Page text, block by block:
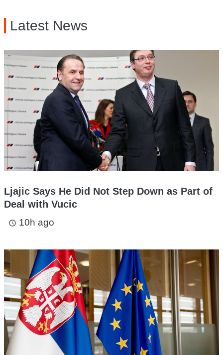
Latest News
Ljajic Says He Did Not Step Down as Part of
Deal with Vucic
access_time 10h ago